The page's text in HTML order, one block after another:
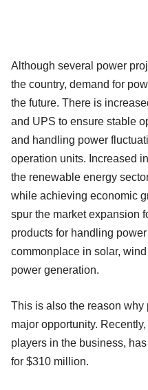
Although several power
the country, demand for
the future. There is
and UPS to ensure stable
and handling power
operation units. Increased
the renewable energy
while achieving economic
spur the market expansion
products for handling
commonplace in solar,
power generation.
This is also the reason
major opportunity.
players in the business,
for $310 million.